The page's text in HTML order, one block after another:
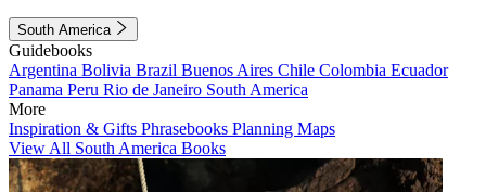
South America
Guidebooks
Argentina Bolivia Brazil Buenos Aires Chile Colombia Ecuador
Panama Peru Rio de Janeiro South America
More
Inspiration & Gifts Phrasebooks Planning Maps
View All South America Books